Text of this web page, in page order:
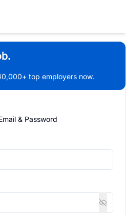
top employers now.
& Password